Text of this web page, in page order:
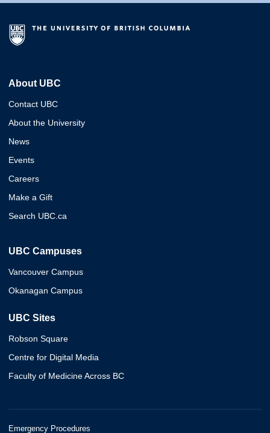
About UBC
Contact UBC
About the University
News
Events
Careers
Make a Gift
Search UBC.ca
UBC Campuses
Vancouver Campus
Okanagan Campus
UBC Sites
Robson Square
Centre for Digital Media
Faculty of Medicine Across BC
Emergency Procedures